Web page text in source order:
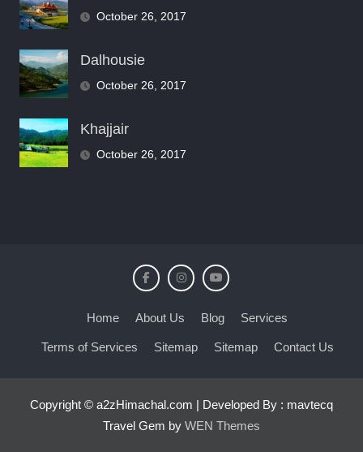
October 26, 2017
Dalhousie
October 26, 2017
Khajjair
October 26, 2017
Home About Us Blog Services
Terms of Services Sitemap Sitemap Contact Us
Copyright © a2zHimachal.com | Developed By : mavtecq
Travel Gem by WEN Themes